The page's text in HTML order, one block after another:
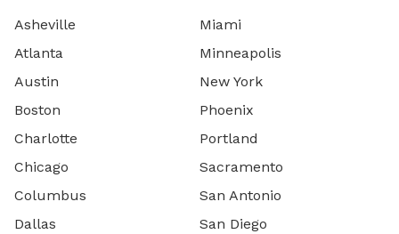
Asheville
Atlanta
Austin
Boston
Charlotte
Chicago
Columbus
Dallas
Miami
Minneapolis
New York
Phoenix
Portland
Sacramento
San Antonio
San Diego